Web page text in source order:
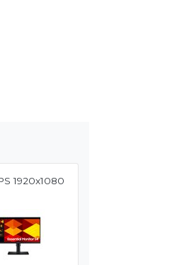
1920x1080